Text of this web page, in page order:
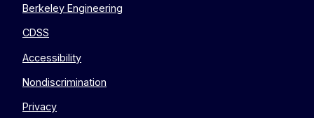
Berkeley Engineering
CDSS
Accessibility
Nondiscrimination
Privacy